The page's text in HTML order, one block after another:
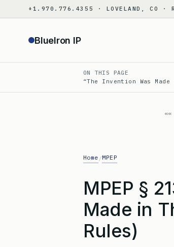
to
+1.970.776.4355 · LOVELAND, CO ·
BlueIron IP
ON THIS PAGE
“The Invention Was
Home /MPEP
MPEP §
Made in
Rules)